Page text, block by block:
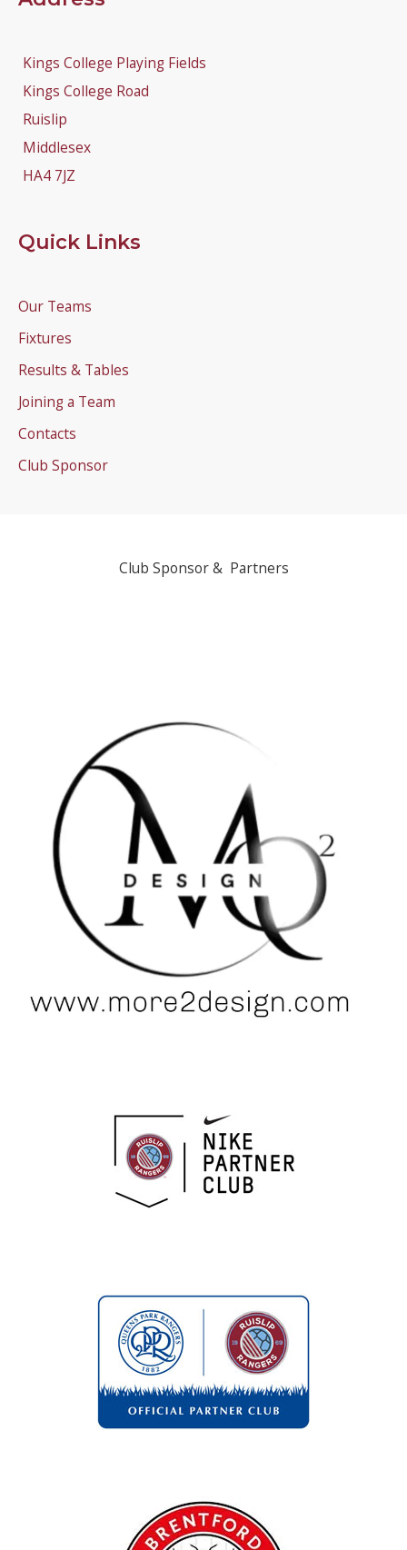
Kings College Playing Fields
Kings College Road
Ruislip
Middlesex
HA4 7JZ
Quick Links
Our Teams
Fixtures
Results & Tables
Joining a Team
Contacts
Club Sponsor
Club Sponsor & Partners